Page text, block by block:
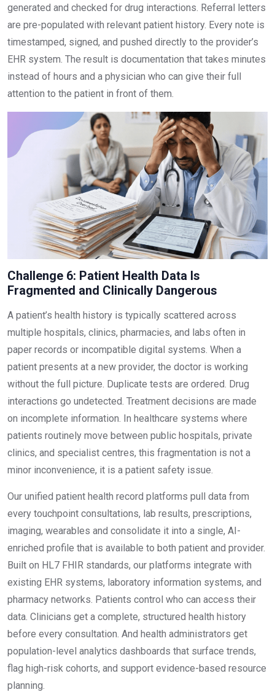
generated and checked for drug interactions. Referral letters
are pre-populated with relevant patient history. Every note is
timestamped, signed, and pushed directly to the provider’s
EHR system. The result is documentation that takes minutes
instead of hours and a physician who can give their full
attention to the patient in front of them.
Challenge 6: Patient Health Data Is
Fragmented and Clinically Dangerous
A patient’s health history is typically scattered across
multiple hospitals, clinics, pharmacies, and labs often in
paper records or incompatible digital systems. When a
patient presents at a new provider, the doctor is working
without the full picture. Duplicate tests are ordered. Drug
interactions go undetected. Treatment decisions are made
on incomplete information. In healthcare systems where
patients routinely move between public hospitals, private
clinics, and specialist centres, this fragmentation is not a
minor inconvenience, it is a patient safety issue.
Our unified patient health record platforms pull data from
every touchpoint consultations, lab results, prescriptions,
imaging, wearables and consolidate it into a single, AI-
enriched profile that is available to both patient and provider.
Built on HL7 FHIR standards, our platforms integrate with
existing EHR systems, laboratory information systems, and
pharmacy networks. Patients control who can access their
data. Clinicians get a complete, structured health history
before every consultation. And health administrators get
population-level analytics dashboards that surface trends,
flag high-risk cohorts, and support evidence-based resource
planning.